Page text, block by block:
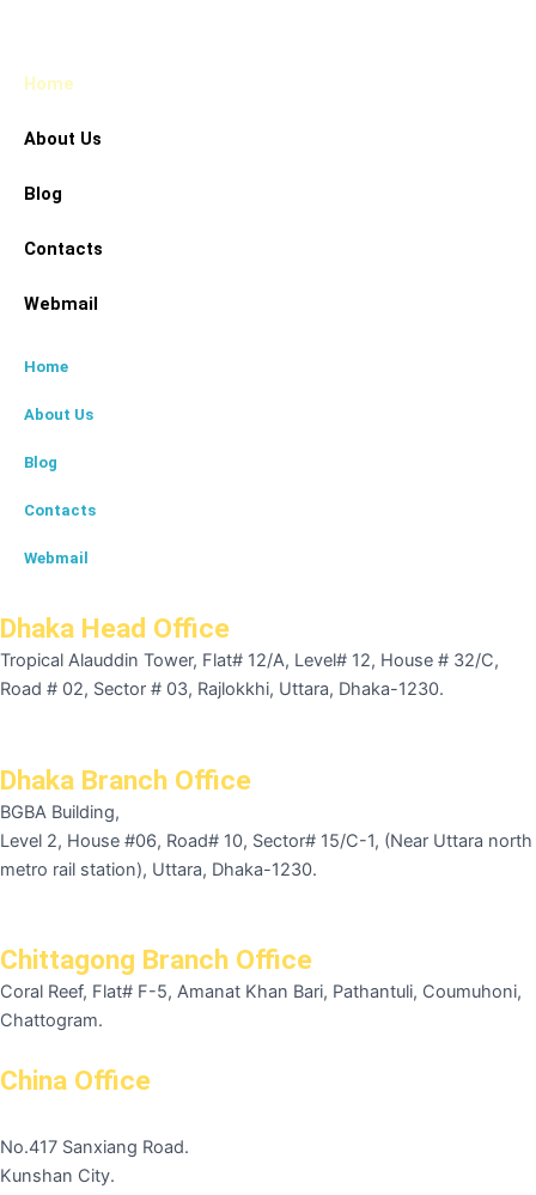
Home
About Us
Blog
Contacts
Webmail
Home
About Us
Blog
Contacts
Webmail
Dhaka Head Office
Tropical Alauddin Tower, Flat# 12/A, Level# 12, House # 32/C,
Road # 02, Sector # 03, Rajlokkhi, Uttara, Dhaka-1230.
Dhaka Branch Office
BGBA Building,
Level 2, House #06, Road# 10, Sector# 15/C-1, (Near Uttara north
metro rail station), Uttara, Dhaka-1230.
Chittagong Branch Office
Coral Reef, Flat# F-5, Amanat Khan Bari, Pathantuli, Coumuhoni,
Chattogram.
China Office
No.417 Sanxiang Road.
Kunshan City.